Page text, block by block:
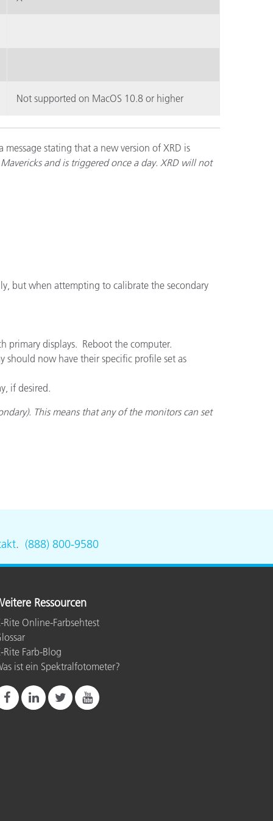
Not supported on MacOS 10.8 or higher
stating that a new version of XRD is
and is triggered once a day. XRD will not
but when attempting to calibrate the secondary
primary displays. Reboot the computer.
now have their specific profile set as
if desired.
This means that any of the monitors can set
. (888) 800-9580
Ressourcen
Rite Online-Farbsehtest
Rite Farb-Blog
ist ein Spektralfotometer?